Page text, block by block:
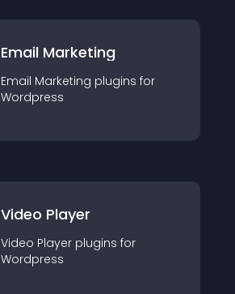
Email Marketing
Email Marketing plugins for
Wordpress
Video Player
Video Player plugins for
Wordpress